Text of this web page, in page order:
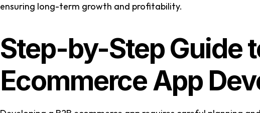
ensuring long-term growth and profitability.
Step-by-Step Guide
Ecommerce App